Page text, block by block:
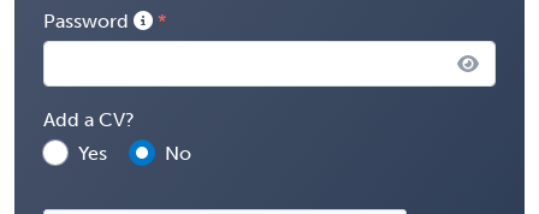
Password
Add a CV?
Yes
No